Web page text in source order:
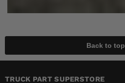
Back to top
TRUCK PART SUPERSTORE